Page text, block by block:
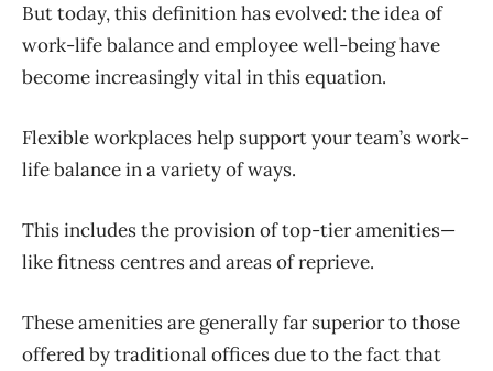
But today, this definition has evolved: the idea of
work-life balance and employee well-being have
become increasingly vital in this equation.
Flexible workplaces help support your team’s work-
life balance in a variety of ways.
This includes the provision of top-tier amenities—
like fitness centres and areas of reprieve.
These amenities are generally far superior to those
offered by traditional offices due to the fact that